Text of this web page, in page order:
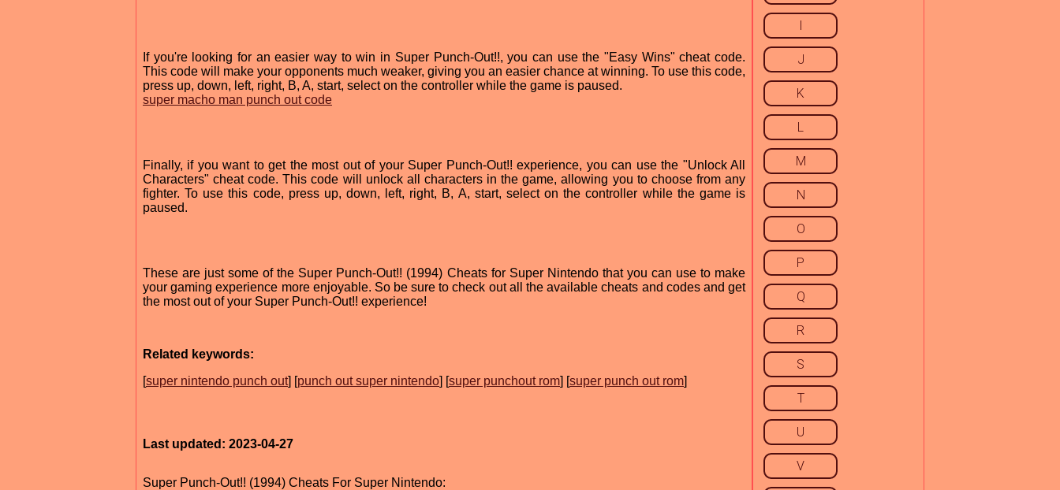
If you're looking for an easier way to win in Super Punch-Out!!, you can use the "Easy Wins" cheat code.
This code will make your opponents much weaker, giving you an easier chance at winning. To use this code,
press up, down, left, right, B, A, start, select on the controller while the game is paused.
super macho man punch out code
Finally, if you want to get the most out of your Super Punch-Out!! experience, you can use the "Unlock All
Characters" cheat code. This code will unlock all characters in the game, allowing you to choose from any
fighter. To use this code, press up, down, left, right, B, A, start, select on the controller while the game is
paused.
These are just some of the Super Punch-Out!! (1994) Cheats for Super Nintendo that you can use to make
your gaming experience more enjoyable. So be sure to check out all the available cheats and codes and get
the most out of your Super Punch-Out!! experience!
Related keywords:
[super nintendo punch out] [punch out super nintendo] [super punchout rom] [super punch out rom]
Last updated: 2023-04-27
Super Punch-Out!! (1994) Cheats For Super Nintendo:
I
J
K
L
M
N
O
P
Q
R
S
T
U
V